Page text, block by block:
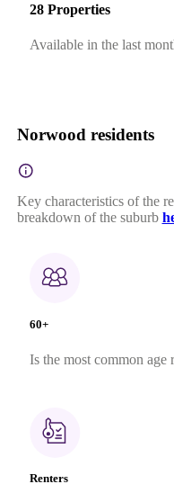
28 Properties
Available in the last
Norwood residents
Key characteristics of the
breakdown of the suburb
60+
Is the most common age
Renters